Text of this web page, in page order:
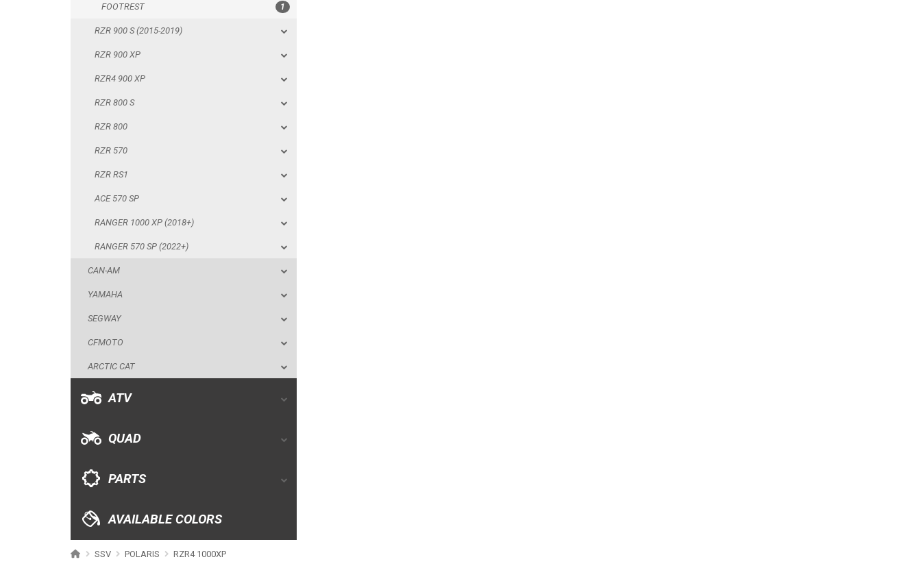
FOOTREST 1
RZR 900 S (2015-2019)
RZR 900 XP
RZR4 900 XP
RZR 800 S
RZR 800
RZR 570
RZR RS1
ACE 570 SP
RANGER 1000 XP (2018+)
RANGER 570 SP (2022+)
CAN-AM
YAMAHA
SEGWAY
CFMOTO
ARCTIC CAT
ATV
QUAD
PARTS
AVAILABLE COLORS
SSV POLARIS RZR4 1000XP
RANGER 1000 XP (2018+)
RANGER 570 SP (2022+)